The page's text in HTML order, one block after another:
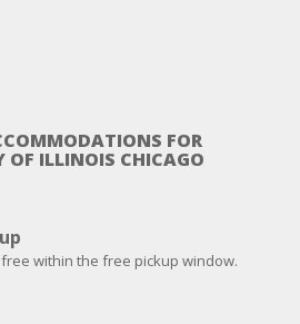
FOR
OF ILLINOIS CHICAGO
within the free pickup window.